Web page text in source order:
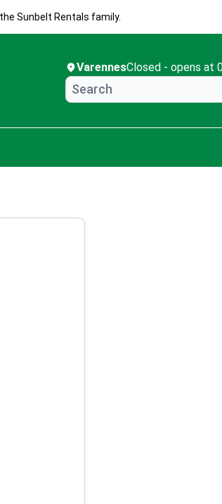
Sunbelt Rentals family.
VarennesClosed - opens at